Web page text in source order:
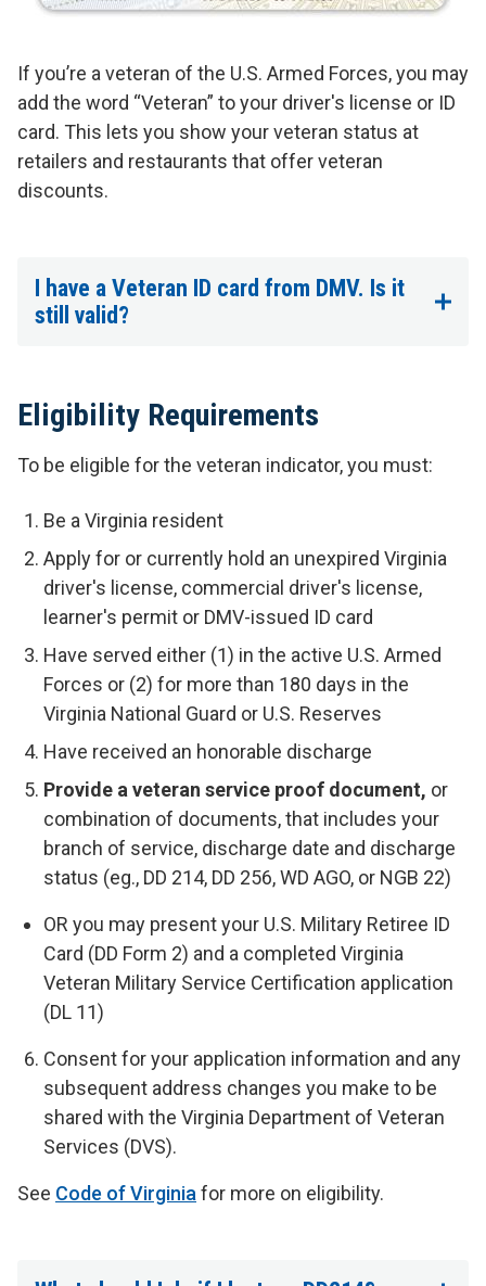
If you’re a veteran of the U.S. Armed Forces, you may
add the word “Veteran” to your driver's license or ID
card. This lets you show your veteran status at
retailers and restaurants that offer veteran
discounts.
I have a Veteran ID card from DMV. Is it
still valid?
Eligibility Requirements
To be eligible for the veteran indicator, you must:
Be a Virginia resident
Apply for or currently hold an unexpired Virginia
driver's license, commercial driver's license,
learner's permit or DMV-issued ID card
Have served either (1) in the active U.S. Armed
Forces or (2) for more than 180 days in the
Virginia National Guard or U.S. Reserves
Have received an honorable discharge
Provide aveteran service proof document, or
combination of documents, that includes your
branch of service, discharge date and discharge
status (eg., DD 214, DD 256, WD AGO, or NGB 22)
OR you may present your U.S. Military Retiree ID
Card (DD Form 2) and a completed Virginia
Veteran Military Service Certification application
(DL 11)
Consent for your application information and any
subsequent address changes you make to be
shared with the Virginia Department of Veteran
Services (DVS).
See Code of Virginiafor more on eligibility.